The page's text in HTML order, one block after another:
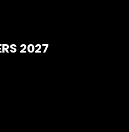
2027